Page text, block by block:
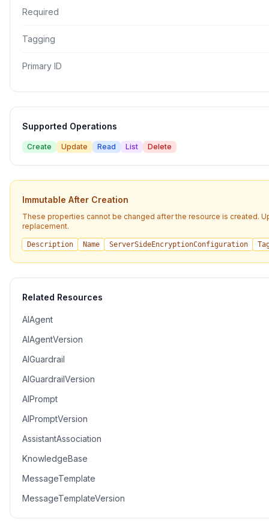
Required
Tagging
Primary ID
Supported Operations
Create Update Read List Delete
Immutable After Creation
These properties cannot be changed after the resource is created.
replacement.
Description Name ServerSideEncryptionConfiguration
Related Resources
AIAgent
AIAgentVersion
AIGuardrail
AIGuardrailVersion
AIPrompt
AIPromptVersion
AssistantAssociation
KnowledgeBase
MessageTemplate
MessageTemplateVersion